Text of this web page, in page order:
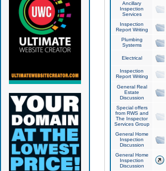
Ancillary
Inspection
Services
Inspection
Report Writing
Plumbing
Systems
Electrical
Inspection
Report Writing
General Real
Estate
Discussion
Special offers
from RWS and
The Inspector
Services Group
General Home
Inspection
Discussion
General Home
Inspection
Discussion